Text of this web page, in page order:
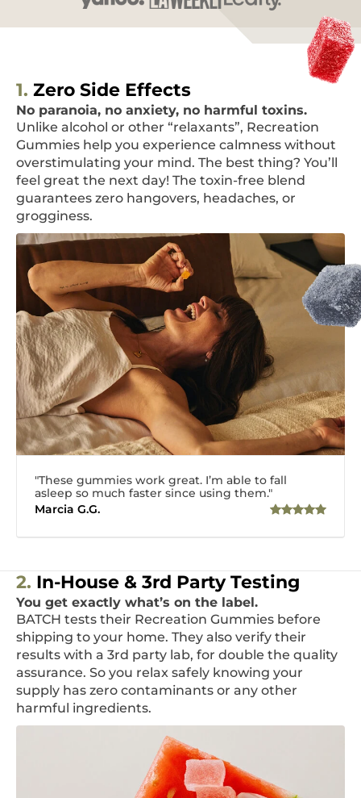
1. Zero Side Effects
No paranoia, no anxiety, no harmful toxins.
Unlike alcohol or other “relaxants”, Recreation
Gummies help you experience calmness without
overstimulating your mind. The best thing? You’ll
feel great the next day! The toxin-free blend
guarantees zero hangovers, headaches, or
grogginess.
"These gummies work great. I’m able to fall
asleep so much faster since using them."
Marcia G.G.
2. In-House & 3rd Party Testing
You get exactly what’s on the label.
BATCH tests their Recreation Gummies before
shipping to your home. They also verify their
results with a 3rd party lab, for double the quality
assurance. So you relax safely knowing your
supply has zero contaminants or any other
harmful ingredients.